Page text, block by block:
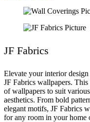
JF Fabrics
Elevate your interior
JF Fabrics wallpapers.
of wallpapers to suit
aesthetics. From bold
elegant motifs, JF Fabrics
for any room in your home